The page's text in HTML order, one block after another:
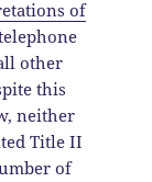
of
other
this
neither
Title II
of